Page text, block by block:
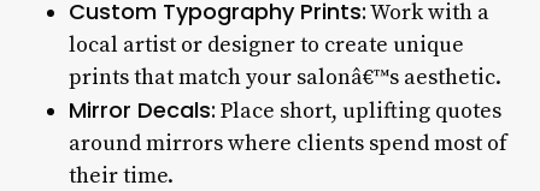
Custom Typography Prints:Work with a
local artist or designer to create unique
prints that match your salonâ€™s aesthetic.
Mirror Decals: Place short, uplifting quotes
around mirrors where clients spend most of
their time.